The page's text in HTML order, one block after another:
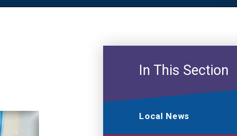
In This Section
Local News